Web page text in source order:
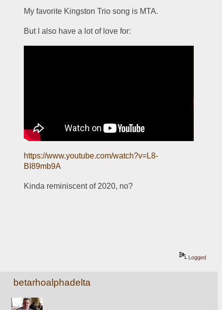
My favorite Kingston Trio song is MTA.
But I also have a lot of love for:
https://www.youtube.com/watch?v=L8-
BI89mb9A
Kinda reminiscent of 2020, no?
Logged
betarhoalphadelta